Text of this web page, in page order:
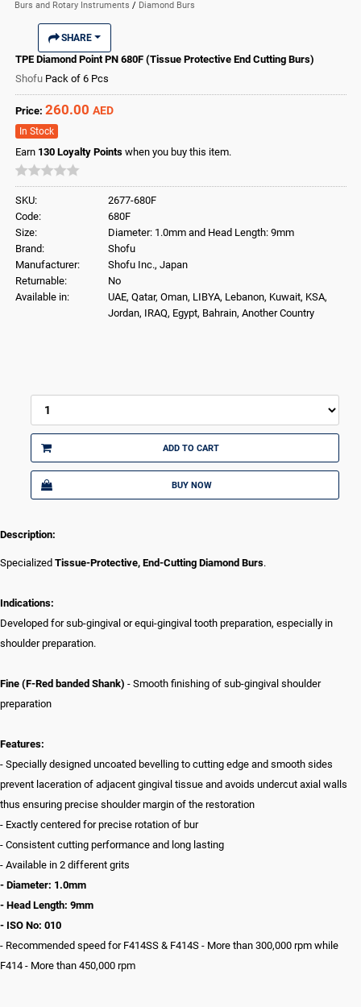
Burs and Rotary Instruments / Diamond Burs
SHARE
TPE Diamond Point PN 680F (Tissue Protective End Cutting Burs)
Shofu Pack of 6 Pcs
Price: 260.00 AED
In Stock
Earn 130 Loyalty Points when you buy this item.
SKU:
2677-680F
Code:
680F
Size:
Diameter: 1.0mm and Head Length: 9mm
Brand:
Shofu
Manufacturer:
Shofu Inc., Japan
Returnable:
No
Available in:
UAE, Qatar, Oman, LIBYA, Lebanon, Kuwait, KSA,
Jordan, IRAQ, Egypt, Bahrain, Another Country
ADD TO CART
BUY NOW
Description:
Specialized Tissue-Protective, End-Cutting Diamond Burs.
Indications:
Developed for sub-gingival or equi-gingival tooth preparation, especially in
shoulder preparation.
Fine (F-Red banded Shank) - Smooth finishing of sub-gingival shoulder
preparation
Features:
- Specially designed uncoated bevelling to cutting edge and smooth sides
prevent laceration of adjacent gingival tissue and avoids undercut axial walls
thus ensuring precise shoulder margin of the restoration
- Exactly centered for precise rotation of bur
- Consistent cutting performance and long lasting
- Available in 2 different grits
- Diameter: 1.0mm
- Head Length: 9mm
- ISO No: 010
- Recommended speed for F414SS & F414S - More than 300,000 rpm while
F414 - More than 450,000 rpm